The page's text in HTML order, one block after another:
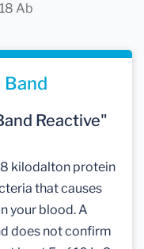
Ab
Band
Reactive"
kilodalton protein
that causes
your blood. A
does not confirm